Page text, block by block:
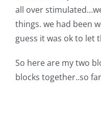
WooCommerce My
all over
things. we had been
guess it was ok to let
So here are my two
blocks together..so